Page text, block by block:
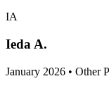
IA
Ieda A.
January 2026 • Other